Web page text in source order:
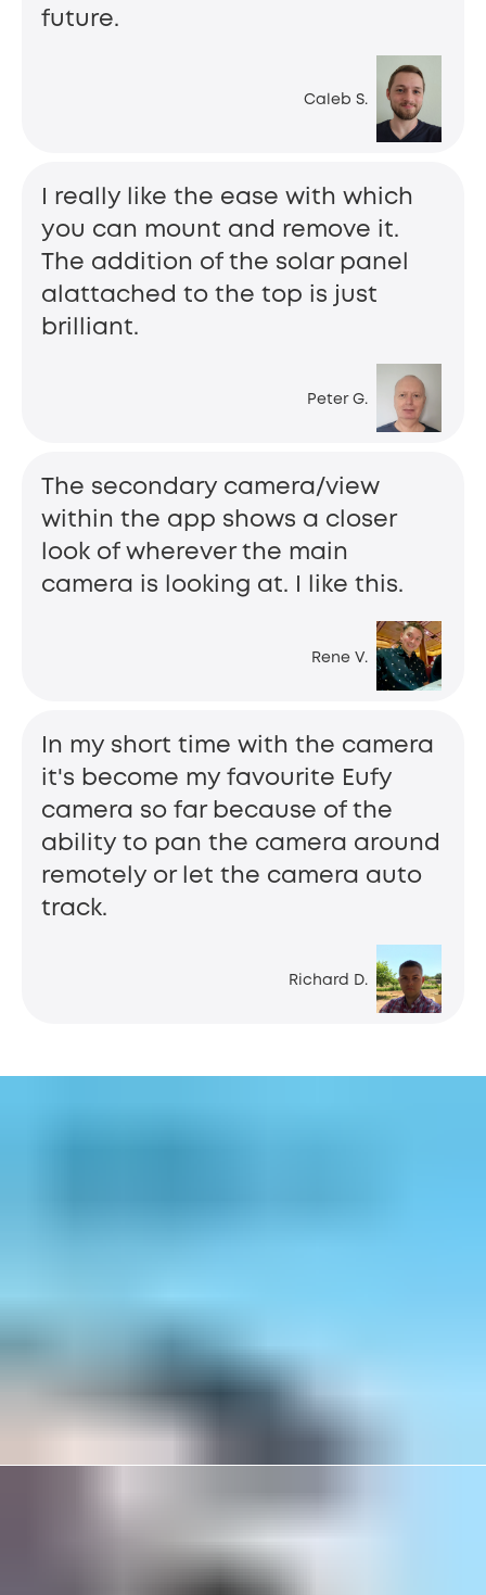
Caleb S.
future.
Peter G.
I really like the ease with which
you can mount and remove it.
The addition of the solar panel
alattached to the top is just
brilliant.
Rene V.
The secondary camera/view
within the app shows a closer
look of wherever the main
camera is looking at. I like this.
Richard D.
In my short time with the camera
it's become my favourite Eufy
camera so far because of the
ability to pan the camera around
remotely or let the camera auto
track.